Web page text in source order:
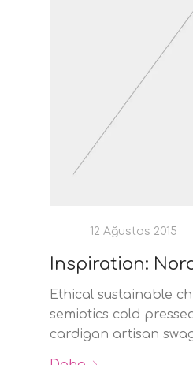
12 Ağustos 2015
Inspiration:
Ethical sustainable
semiotics cold
cardigan artisan